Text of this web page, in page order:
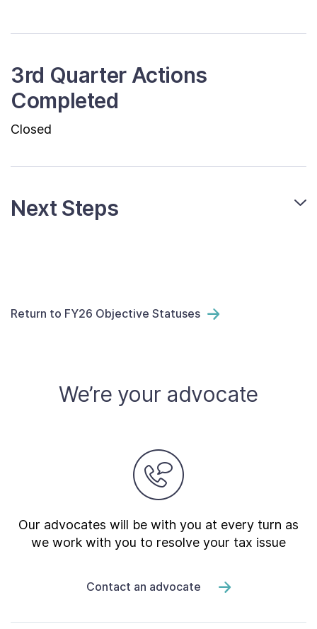
3rd Quarter Actions
Completed
Closed
Next Steps
Return to FY26 Objective Statuses
We’re your advocate
Our advocates will be with you at every turn as
we work with you to resolve your tax issue
Contact an advocate